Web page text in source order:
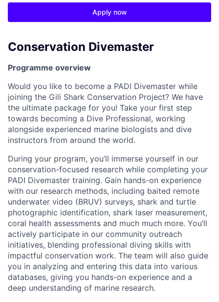
Apply now
Conservation Divemaster
Programme overview
Would you like to become a PADI Divemaster while
joining the Gili Shark Conservation Project? We have
the ultimate package for you! Take your first step
towards becoming a Dive Professional, working
alongside experienced marine biologists and dive
instructors from around the world.
During your program, you’ll immerse yourself in our
conservation-focused research while completing your
PADI Divemaster training. Gain hands-on experience
with our research methods, including baited remote
underwater video (BRUV) surveys, shark and turtle
photographic identification, shark laser measurement,
coral health assessments and much much more. You’ll
actively participate in our community outreach
initiatives, blending professional diving skills with
impactful conservation work. The team will also guide
you in analyzing and entering this data into various
databases, giving you hands-on experience and a
deep understanding of marine research.